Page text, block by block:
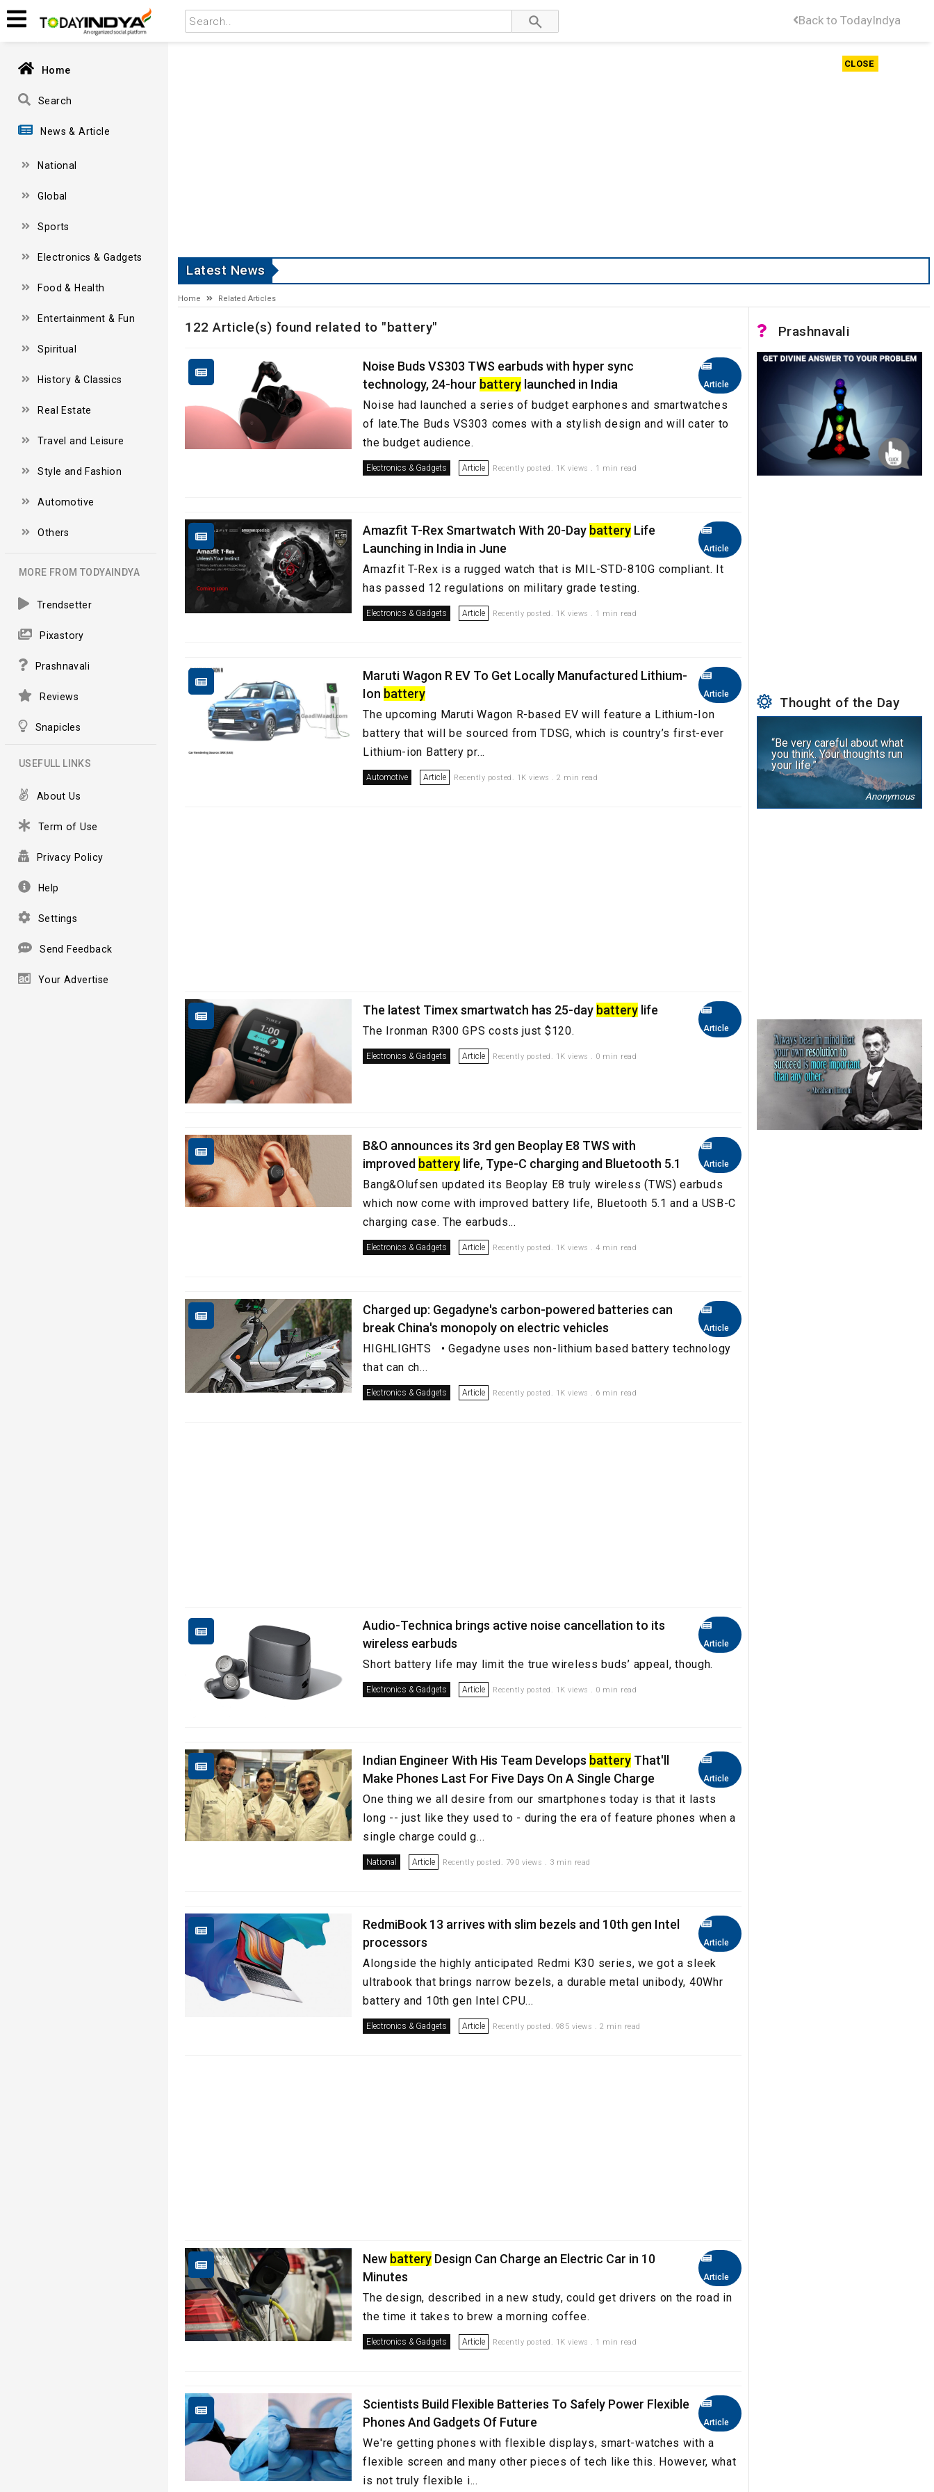
Back to TodayIndya
Home
Search
News & Article
National
Global
Sports
Electronics & Gadgets
Food & Health
Entertainment & Fun
Spiritual
History & Classics
Real Estate
Travel and Leisure
Style and Fashion
Automotive
Others
MORE FROM TODYAINDYA
Trendsetter
Pixastory
Prashnavali
Reviews
Snapicles
USEFULL LINKS
About Us
Term of Use
Privacy Policy
Help
Settings
Send Feedback
Your Advertise
CLOSE
Latest News
Home Related Articles
122 Article(s) found related to "battery"
Article
Noise Buds VS303 TWS earbuds with hyper sync
technology, 24-hour battery launched in India
Noise had launched a series of budget earphones and smartwatches
of late.The Buds VS303 comes with a stylish design and will cater to
the budget audience.
Electronics & Gadgets Article Recently posted. 1K views . 1 min read
Article
Amazfit T-Rex Smartwatch With 20-Day battery Life
Launching in India in June
Amazfit T-Rex is a rugged watch that is MIL-STD-810G compliant. It
has passed 12 regulations on military grade testing.
Electronics & Gadgets Article Recently posted. 1K views . 1 min read
Article
Maruti Wagon R EV To Get Locally Manufactured Lithium-
Ion battery
The upcoming Maruti Wagon R-based EV will feature a Lithium-Ion
battery that will be sourced from TDSG, which is country’s first-ever
Lithium-ion Battery pr...
Automotive Article Recently posted. 1K views . 2 min read
Article
The latest Timex smartwatch has 25-day battery life
The Ironman R300 GPS costs just $120.
Electronics & Gadgets Article Recently posted. 1K views . 0 min read
Article
B&O announces its 3rd gen Beoplay E8 TWS with
improved battery life, Type-C charging and Bluetooth 5.1
Bang&Olufsen updated its Beoplay E8 truly wireless (TWS) earbuds
which now come with improved battery life, Bluetooth 5.1 and a USB-C
charging case. The earbuds...
Electronics & Gadgets Article Recently posted. 1K views . 4 min read
Article
Charged up: Gegadyne's carbon-powered batteries can
break China's monopoly on electric vehicles
HIGHLIGHTS • Gegadyne uses non-lithium based battery technology
that can ch...
Electronics & Gadgets Article Recently posted. 1K views . 6 min read
Article
Audio-Technica brings active noise cancellation to its
wireless earbuds
Short battery life may limit the true wireless buds’ appeal, though.
Electronics & Gadgets Article Recently posted. 1K views . 0 min read
Article
Indian Engineer With His Team Develops battery That'll
Make Phones Last For Five Days On A Single Charge
One thing we all desire from our smartphones today is that it lasts
long -- just like they used to - during the era of feature phones when a
single charge could g...
National Article Recently posted. 790 views . 3 min read
Article
RedmiBook 13 arrives with slim bezels and 10th gen Intel
processors
Alongside the highly anticipated Redmi K30 series, we got a sleek
ultrabook that brings narrow bezels, a durable metal unibody, 40Whr
battery and 10th gen Intel CPU...
Electronics & Gadgets Article Recently posted. 985 views . 2 min read
Article
New battery Design Can Charge an Electric Car in 10
Minutes
The design, described in a new study, could get drivers on the road in
the time it takes to brew a morning coffee.
Electronics & Gadgets Article Recently posted. 1K views . 1 min read
Article
Scientists Build Flexible Batteries To Safely Power Flexible
Phones And Gadgets Of Future
We're getting phones with flexible displays, smart-watches with a
flexible screen and many other pieces of tech like this. However, what
is not truly flexible i...
Prashnavali
Thought of the Day
“Be very careful about what
you think. Your thoughts run
your life.”
Anonymous